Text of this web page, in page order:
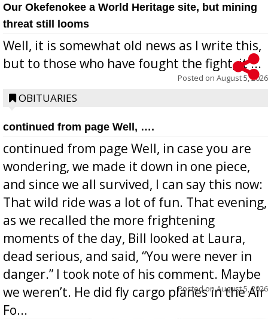
Our Okefenokee a World Heritage site, but mining
threat still looms
Well, it is somewhat old news as I write this,
but to those who have fought the fight, it ...
Posted on August 5, 2026
OBITUARIES
continued from page Well, ….
continued from page Well, in case you are
wondering, we made it down in one piece,
and since we all survived, I can say this now:
That wild ride was a lot of fun. That evening,
as we recalled the more frightening
moments of the day, Bill looked at Laura,
dead serious, and said, “You were never in
danger.” I took note of his comment. Maybe
we weren’t. He did fly cargo planes in the Air
Fo...
Posted onAugust 5, 2026